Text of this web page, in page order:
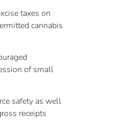
taxes on
cannabis
of small
safety as well
receipts